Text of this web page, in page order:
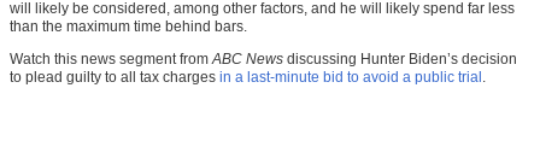
will likely be considered, among other factors, and he will likely spend far less
than the maximum time behind bars.
Watch this news segment fromABC News discussing Hunter Biden’s decision
to plead guilty to all tax charges in a last-minute bid to avoid a public trial .